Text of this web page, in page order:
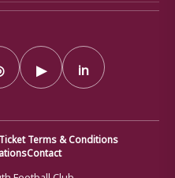
▶ in
Terms & Conditions
Contact